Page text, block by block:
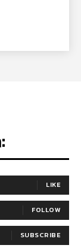
LIKE
FOLLOW
SUBSCRIBE